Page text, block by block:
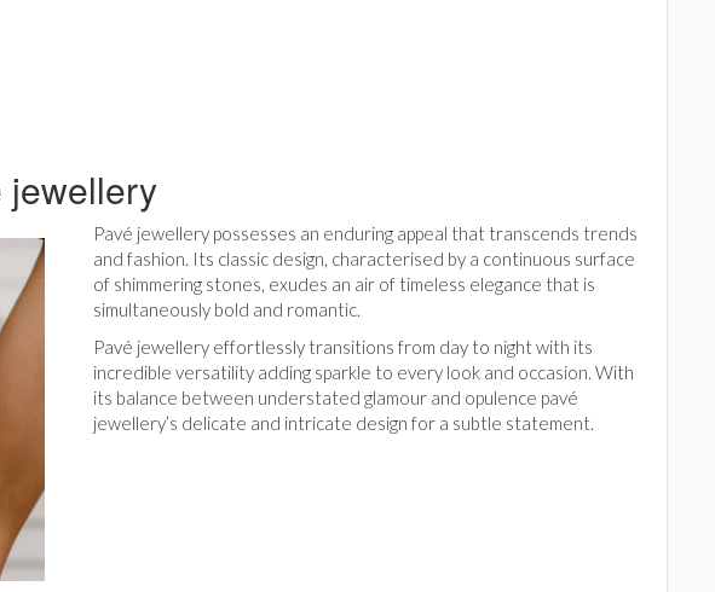
jewellery
Pavé jewellery possesses an enduring appeal that transcends trends
and fashion. Its classic design, characterised by a continuous surface
of shimmering stones, exudes an air of timeless elegance that is
simultaneously bold and romantic.
Pavé jewellery effortlessly transitions from day to night with its
incredible versatility adding sparkle to every look and occasion. With
its balance between understated glamour and opulence pavé
jewellery’s delicate and intricate design for a subtle statement.